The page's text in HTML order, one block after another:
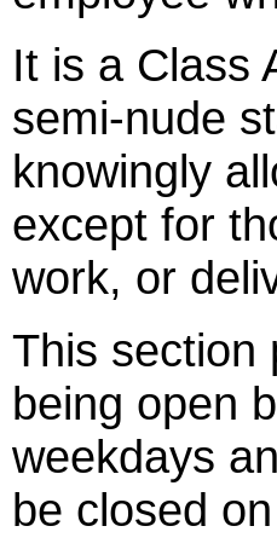
It is a Class
semi-nude
knowingly
except for
work, or
This section
being open
weekdays
be closed